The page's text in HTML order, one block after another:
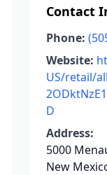
Contact
Phone:
Website:
US/retail/
D
Address:
5000
New